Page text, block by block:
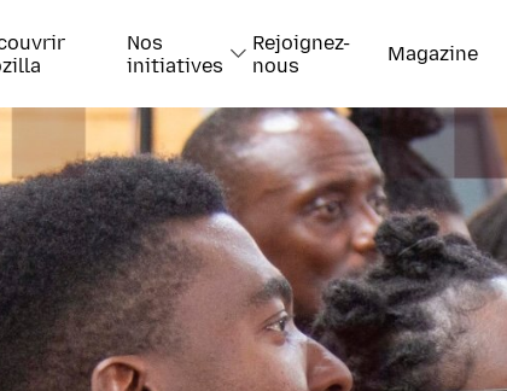
Nos
initiatives
Rejoignez-
nous
Magazine